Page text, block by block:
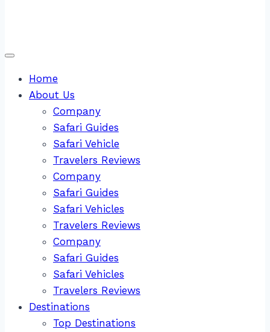
Home
About Us
Company
Safari Guides
Safari Vehicle
Travelers Reviews
Company
Safari Guides
Safari Vehicles
Travelers Reviews
Company
Safari Guides
Safari Vehicles
Travelers Reviews
Destinations
Top Destinations